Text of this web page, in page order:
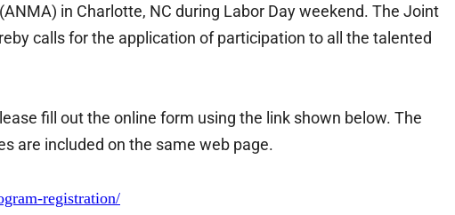
in Charlotte, NC during Labor Day weekend. The Joint
calls for the application of participation to all the talented
fill out the online form using the link shown below. The
are included on the same web page.
registration/